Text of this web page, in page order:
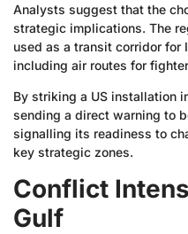
Analysts suggest that the
strategic implications. The
used as a transit corridor for
including air routes for
By striking a US installation
sending a direct warning to
signalling its readiness to
key strategic zones.
Conflict
Gulf